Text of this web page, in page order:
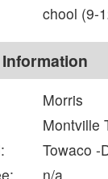
chool (9-
Morris
Montville
Towaco -
n/a